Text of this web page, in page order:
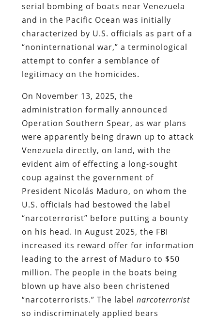
serial bombing of boats near Venezuela
and in the Pacific Ocean was initially
characterized by U.S. officials as part of a
“noninternational war,” a terminological
attempt to confer a semblance of
legitimacy on the homicides.
On November 13, 2025, the
administration formally announced
Operation Southern Spear, as war plans
were apparently being drawn up to attack
Venezuela directly, on land, with the
evident aim of effecting a long-sought
coup against the government of
President Nicolás Maduro, on whom the
U.S. officials had bestowed the label
“narcoterrorist” before putting a bounty
on his head. In August 2025, the FBI
increased its reward offer for information
leading to the arrest of Maduro to $50
million. The people in the boats being
blown up have also been christened
“narcoterrorists.” The label narcoterrorist
so indiscriminately applied bears